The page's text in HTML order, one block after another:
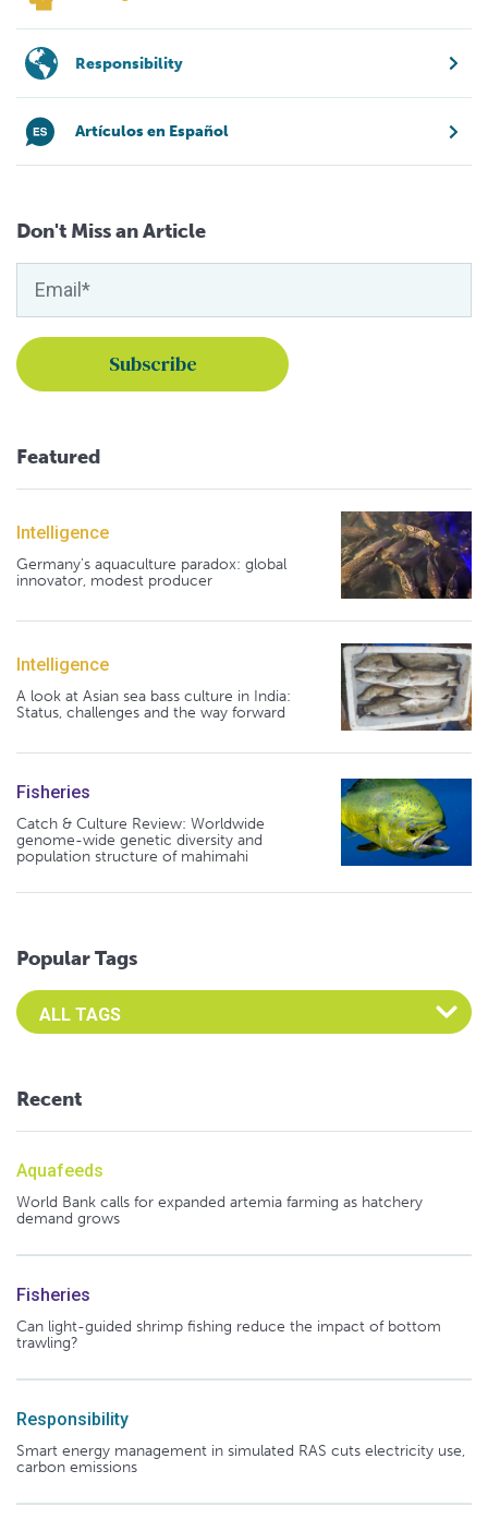
Responsibility
Artículos en Español
Don't Miss an Article
Featured
Intelligence
Germany's aquaculture paradox: global
innovator, modest producer
Intelligence
A look at Asian sea bass culture in India:
Status, challenges and the way forward
Fisheries
Catch & Culture Review: Worldwide
genome-wide genetic diversity and
population structure of mahimahi
Popular Tags
Select an Advocate Tag to view it's posts
Recent
Aquafeeds
World Bank calls for expanded artemia farming as hatchery
demand grows
Fisheries
Can light-guided shrimp fishing reduce the impact of bottom
trawling?
Responsibility
Smart energy management in simulated RAS cuts electricity use,
carbon emissions